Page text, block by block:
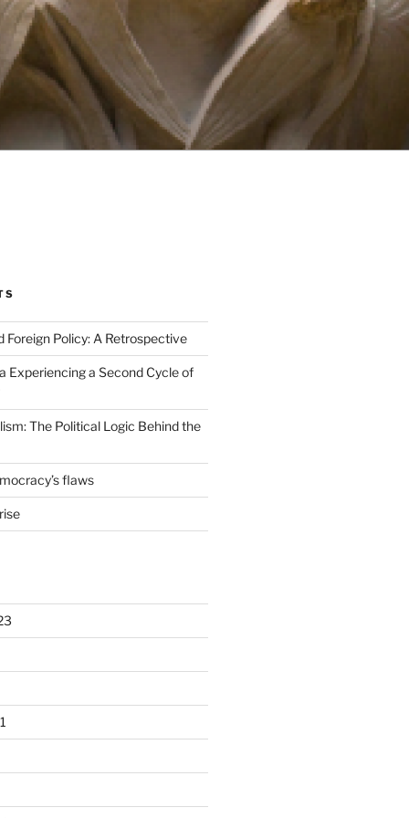
Foreign Policy: A Retrospective
Experiencing a Second Cycle of
The Political Logic Behind the
flaws